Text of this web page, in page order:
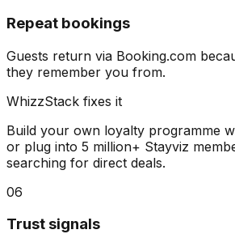
Repeat bookings
Guests return via Booking.com
they remember you from.
WhizzStack fixes it
Build your own loyalty programme
or plug into 5 million+ Stayviz
searching for direct deals.
06
Trust signals